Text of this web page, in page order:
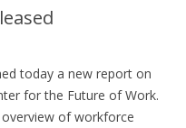
today a new report on
for the Future of Work.
of workforce